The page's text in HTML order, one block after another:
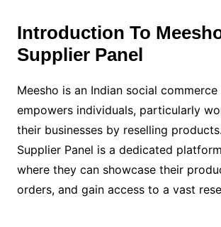
Introduction To
Supplier Panel
Meesho is an Indian social
empowers individuals, particularly
their businesses by reselling
Supplier Panel is a dedicated
where they can showcase their
orders, and gain access to a vast